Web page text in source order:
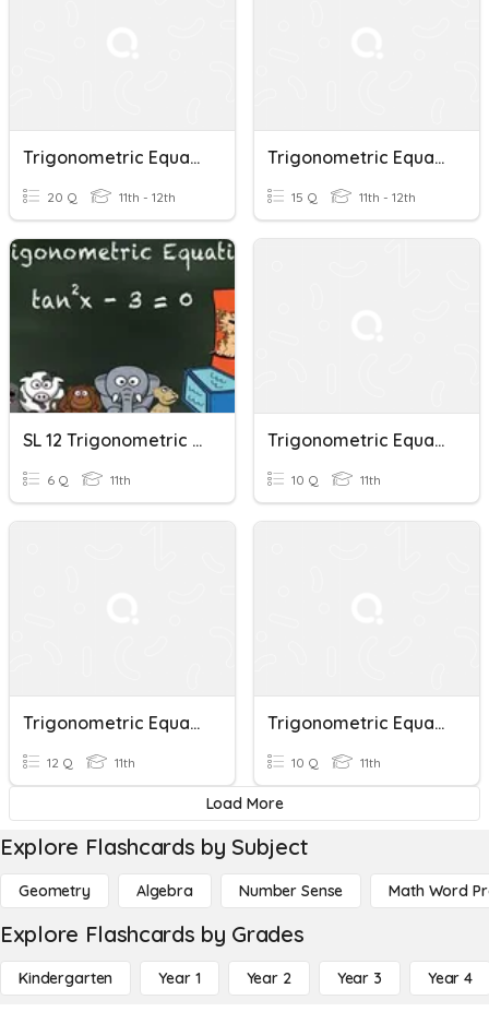
Trigonometric Equations
20 Q 11th - 12th
Trigonometric Equations
15 Q 11th - 12th
SL 12 Trigonometric Equations (Revision - No GDC)
6 Q 11th
Trigonometric Equations
10 Q 11th
Trigonometric Equations
12 Q 11th
Trigonometric Equations
10 Q 11th
Load More
Explore Flashcards by Subject
Geometry Algebra Number Sense Math Word
Explore Flashcards by Grades
Kindergarten Year 1 Year 2 Year 3 Year 4